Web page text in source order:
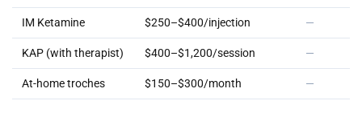
IM Ketamine $250–$400/injection —
KAP (with therapist) $400–$1,200/session —
At-home troches $150–$300/month —